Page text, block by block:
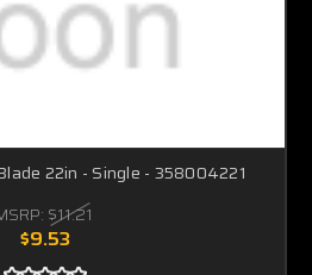
22in - Single - 358004221
$11.21
$9.53